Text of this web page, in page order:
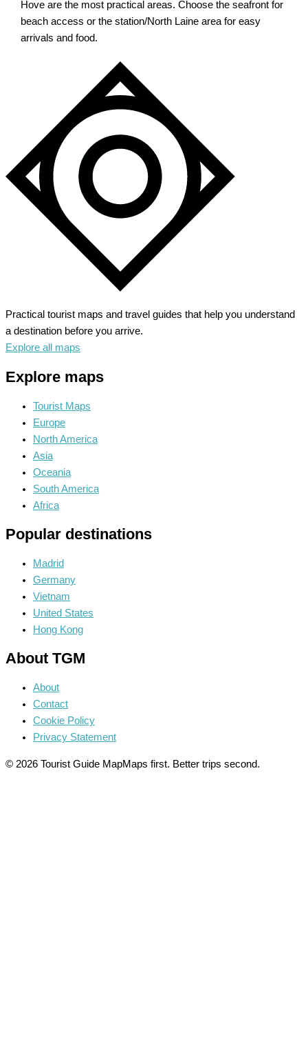
Hove are the most practical areas. Choose the seafront for
beach access or the station/North Laine area for easy
arrivals and food.
Practical tourist maps and travel guides that help you understand
a destination before you arrive.
Explore all maps
Explore maps
Tourist Maps
Europe
North America
Asia
Oceania
South America
Africa
Popular destinations
Madrid
Germany
Vietnam
United States
Hong Kong
About TGM
About
Contact
Cookie Policy
Privacy Statement
© 2026 Tourist Guide MapMaps first. Better trips second.